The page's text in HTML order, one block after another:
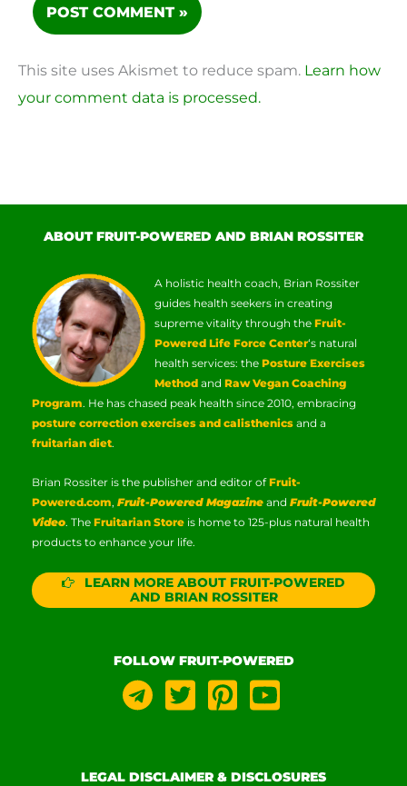
This site uses Akismet to reduce spam. Learn how
your comment data is processed.
ABOUT FRUIT-POWERED AND BRIAN ROSSITER
A holistic health coach, Brian Rossiter
guides health seekers in creating
supreme vitality through the Fruit-
Powered Life Force Center‘s natural
health services: the Posture Exercises
Method and Raw Vegan Coaching
Program. He has chased peak health since 2010, embracing
posture correction exercises and calisthenics and a
fruitarian diet.
Brian Rossiter is the publisher and editor ofFruit-
Powered.com, Fruit-Powered Magazine and Fruit-Powered
Video. The Fruitarian Store is home to 125-plus natural health
products to enhance your life.
LEARN MORE ABOUT FRUIT-POWERED
AND BRIAN ROSSITER
FOLLOW FRUIT-POWERED
LEGAL DISCLAIMER & DISCLOSURES